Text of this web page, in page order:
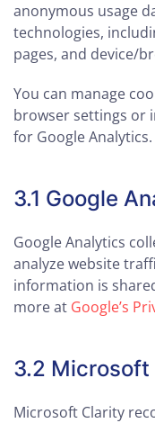
anonymous usage
technologies,
pages, and device/
You can manage
browser settings or
for Google Analytics.
3.1 Google
Google Analytics
analyze website
information is
more at Google’s
3.2
Microsoft Clarity